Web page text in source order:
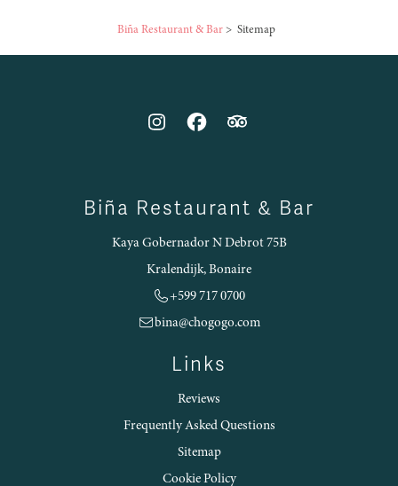
Biña Restaurant & Bar> Sitemap
Biña Restaurant & Bar
Kaya Gobernador N Debrot 75B
Kralendijk, Bonaire
+599 717 0700
bina@chogogo.com
Links
Reviews
Frequently Asked Questions
Sitemap
Cookie Policy